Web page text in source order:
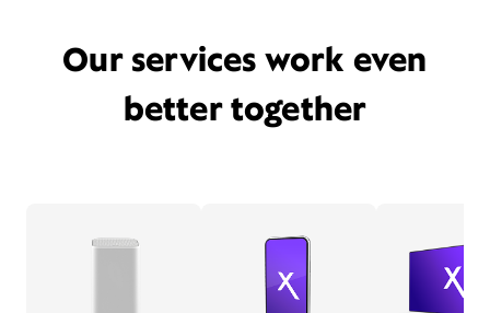
Our services work even
better together